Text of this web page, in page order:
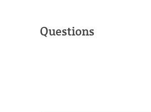
Questions